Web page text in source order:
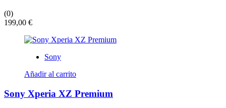
(0)
199,00 €
Sony
Añadir al carrito
Sony Xperia XZ Premium